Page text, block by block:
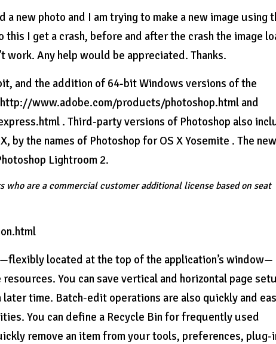
new photo and I am trying to make a new image using
this I get a crash, before and after the crash the image
Any help would be appreciated. Thanks.
and the addition of 64-bit Windows versions of the
www.adobe.com/products/photoshop.html and
. Third-party versions of Photoshop also
the names of Photoshop for OS X Yosemite . The new
Lightroom 2.
are a commercial customer additional license based on seat
located at the top of the application’s window—
You can save vertical and horizontal page
time. Batch-edit operations are also quickly and
You can define a Recycle Bin for frequently used
remove an item from your tools, preferences, plug-